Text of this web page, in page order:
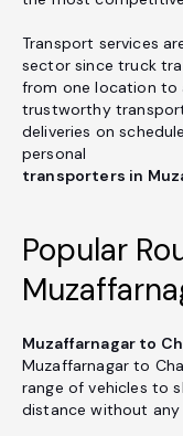
Transport services
sector since truck
from one location to
trustworthy
deliveries on
personal
transporters in
Popular
Muzaffarnagar to
Muzaffarnagar to
range of vehicles to
distance without any